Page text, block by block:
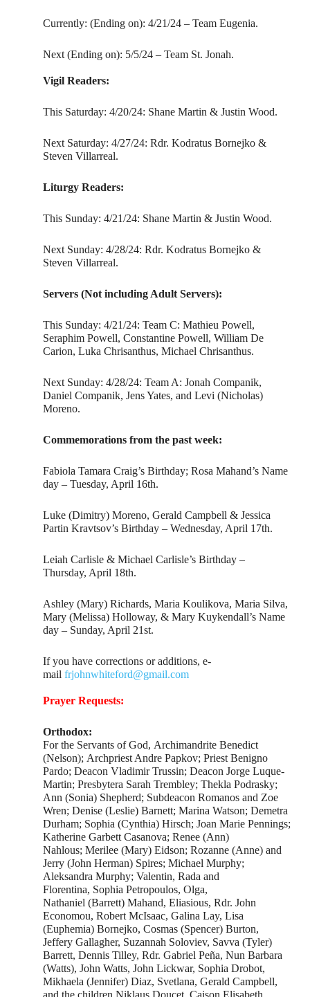
Currently: (Ending on): 4/21/24 – Team Eugenia.
Next (Ending on): 5/5/24 – Team St. Jonah.
Vigil Readers:
This Saturday: 4/20/24: Shane Martin & Justin Wood.
Next Saturday: 4/27/24: Rdr. Kodratus Bornejko &
Steven Villarreal.
Liturgy Readers:
This Sunday: 4/21/24: Shane Martin & Justin Wood.
Next Sunday: 4/28/24: Rdr. Kodratus Bornejko &
Steven Villarreal.
Servers (Not including Adult Servers):
This Sunday: 4/21/24: Team C: Mathieu Powell,
Seraphim Powell, Constantine Powell, William De
Carion, Luka Chrisanthus, Michael Chrisanthus.
Next Sunday: 4/28/24: Team A: Jonah Companik,
Daniel Companik, Jens Yates, and Levi (Nicholas)
Moreno.
Commemorations from the past week:
Fabiola Tamara Craig’s Birthday; Rosa Mahand’s Name
day – Tuesday, April 16th.
Luke (Dimitry) Moreno, Gerald Campbell & Jessica
Partin Kravtsov’s Birthday – Wednesday, April 17th.
Leiah Carlisle & Michael Carlisle’s Birthday –
Thursday, April 18th.
Ashley (Mary) Richards, Maria Koulikova, Maria Silva,
Mary (Melissa) Holloway, & Mary Kuykendall’s Name
day – Sunday, April 21st.
If you have corrections or additions, e-
mailfrjohnwhiteford@gmail.com
Prayer Requests:
Orthodox:
For the Servants of God, Archimandrite Benedict
(Nelson); Archpriest Andre Papkov; Priest Benigno
Pardo; Deacon Vladimir Trussin; Deacon Jorge Luque-
Martin; Presbytera Sarah Trembley; Thekla Podrasky;
Ann (Sonia) Shepherd; Subdeacon Romanos and Zoe
Wren; Denise (Leslie) Barnett; Marina Watson; Demetra
Durham; Sophia (Cynthia) Hirsch; Joan Marie Pennings;
Katherine Garbett Casanova; Renee (Ann)
Nahlous; Merilee (Mary) Eidson; Rozanne (Anne) and
Jerry (John Herman) Spires; Michael Murphy;
Aleksandra Murphy; Valentin, Rada and
Florentina, Sophia Petropoulos, Olga,
Nathaniel (Barrett) Mahand, Eliasious, Rdr. John
Economou, Robert McIsaac, Galina Lay, Lisa
(Euphemia) Bornejko, Cosmas (Spencer) Burton,
Jeffery Gallagher, Suzannah Soloviev, Savva (Tyler)
Barrett, Dennis Tilley, Rdr. Gabriel Peña, Nun Barbara
(Watts), John Watts, John Lickwar, Sophia Drobot,
Mikhaela (Jennifer) Diaz, Svetlana, Gerald Campbell,